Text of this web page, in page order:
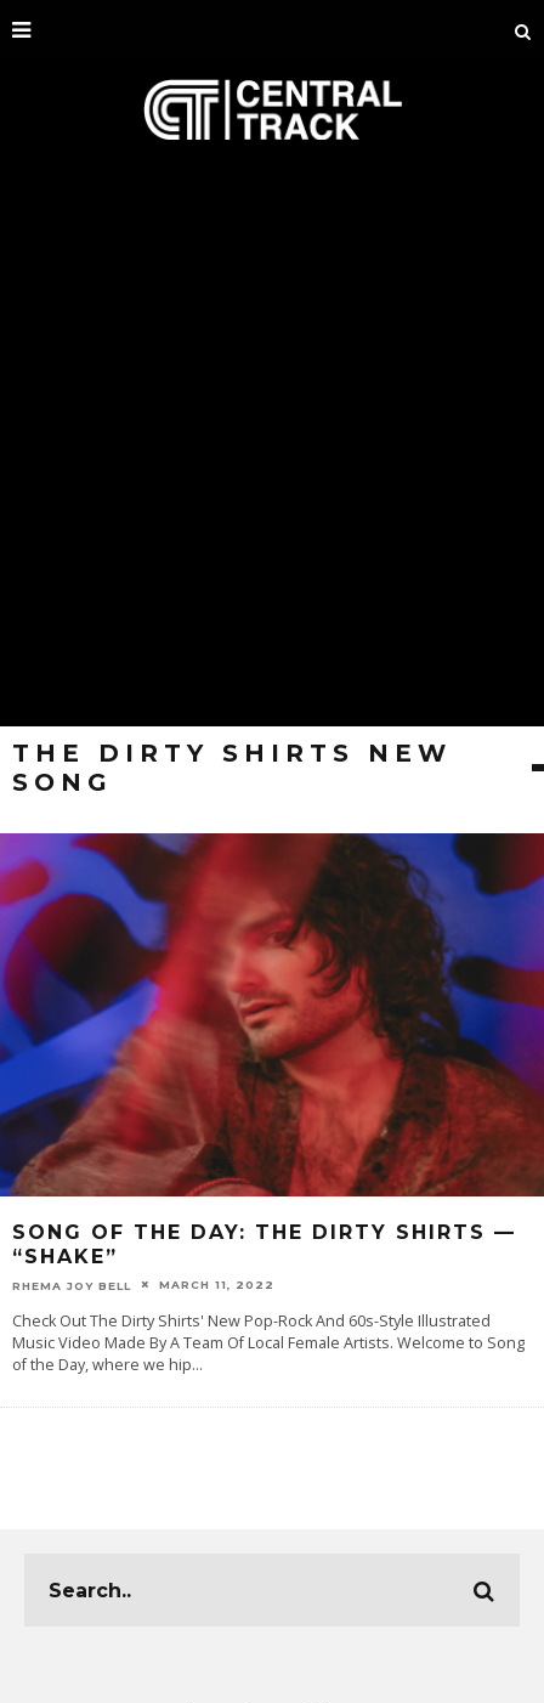
THE DIRTY SHIRTS NEW
SONG
SONG OF THE DAY: THE DIRTY SHIRTS —
“SHAKE”
RHEMA JOY BELL MARCH 11, 2022
Check Out The Dirty Shirts' New Pop-Rock And 60s-Style Illustrated
Music Video Made By A Team Of Local Female Artists. Welcome to Song
of the Day, where we hip...